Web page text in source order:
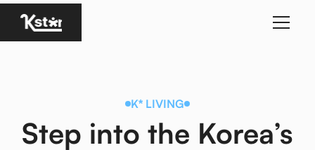
Homepage
K* LIVING
Step into the Korea’s